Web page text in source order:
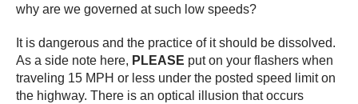
why are we governed at such low speeds?
It is dangerous and the practice of it should be dissolved.
As a side note here, PLEASE put on your flashers when
traveling 15 MPH or less under the posted speed limit on
the highway. There is an optical illusion that occurs